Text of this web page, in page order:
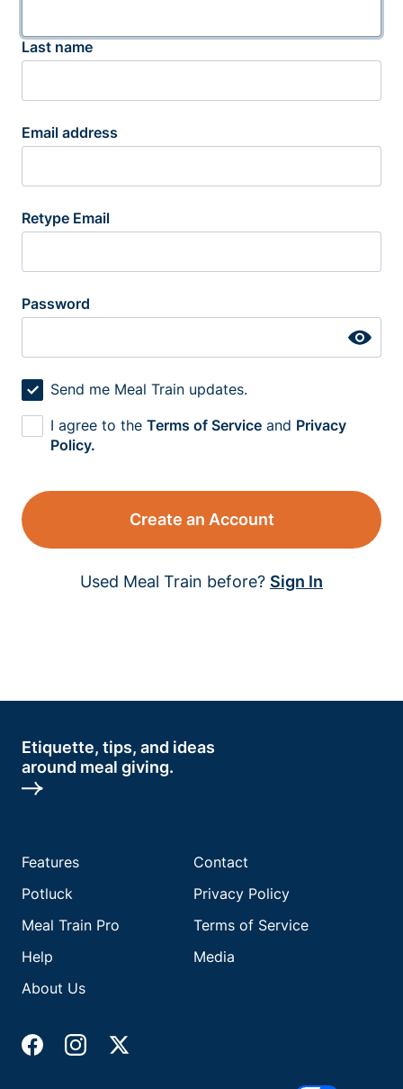
Last name
Email address
Retype Email
Password
Send me Meal Train updates.
I agree to the Terms of Service and Privacy
Policy.
Create an Account
Used Meal Train before? Sign In
Etiquette, tips, and ideas
around meal giving.
Features
Potluck
Meal Train Pro
Help
About Us
Contact
Privacy Policy
Terms of Service
Media